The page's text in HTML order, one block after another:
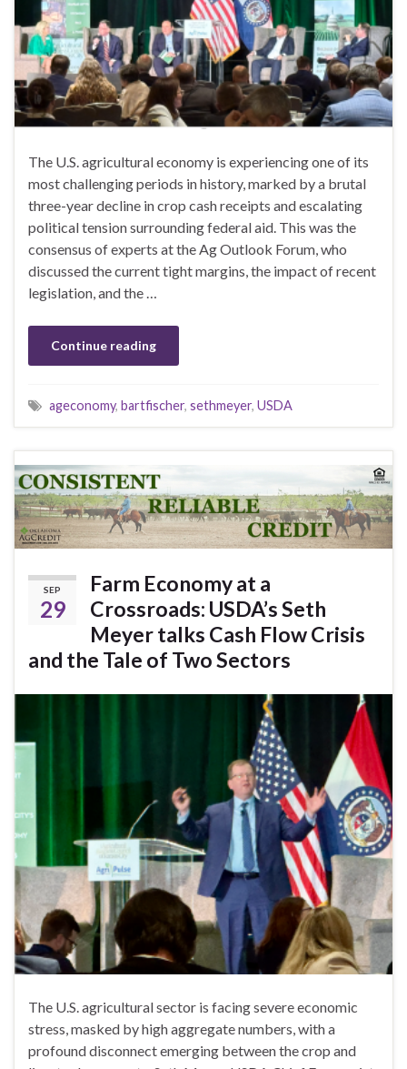
The U.S. agricultural economy is experiencing one of its
most challenging periods in history, marked by a brutal
three-year decline in crop cash receipts and escalating
political tension surrounding federal aid. This was the
consensus of experts at the Ag Outlook Forum, who
discussed the current tight margins, the impact of recent
legislation, and the …
Continue reading
ageconomy, bartfischer, sethmeyer, USDA
SEP
29
Farm Economy at a
Crossroads: USDA’s Seth
Meyer talks Cash Flow Crisis
and the Tale of Two Sectors
The U.S. agricultural sector is facing severe economic
stress, masked by high aggregate numbers, with a
profound disconnect emerging between the crop and